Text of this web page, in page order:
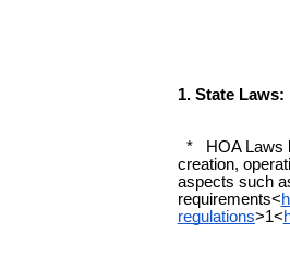
1. State Laws:
* HOA Laws
creation,
aspects such
requirements<
regulations>1<